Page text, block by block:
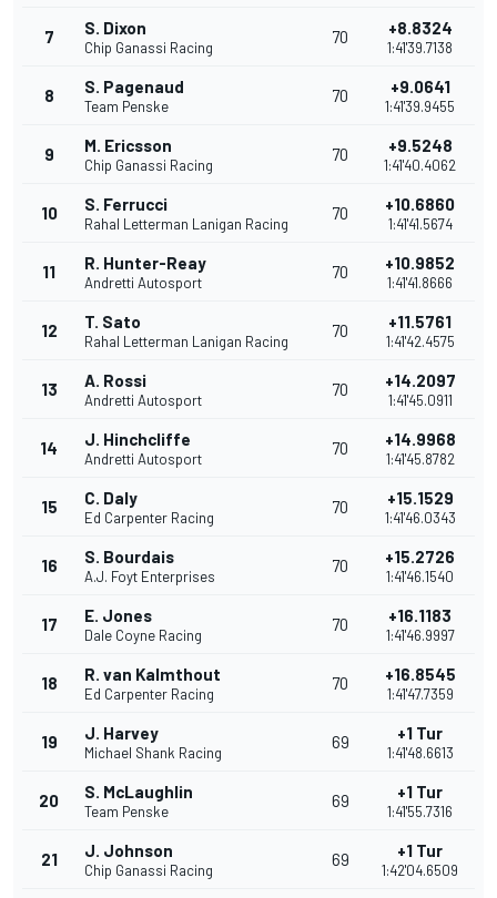
7 S. Dixon
Chip Ganassi Racing
70 +8.8324
1:41'39.7138
8 S. Pagenaud
Team Penske
70 +9.0641
1:41'39.9455
9 M. Ericsson
Chip Ganassi Racing
70 +9.5248
1:41'40.4062
10 S. Ferrucci
Rahal Letterman Lanigan Racing
70 +10.6860
1:41'41.5674
11 R. Hunter-Reay
Andretti Autosport
70 +10.9852
1:41'41.8666
12 T. Sato
Rahal Letterman Lanigan Racing
70 +11.5761
1:41'42.4575
13 A. Rossi
Andretti Autosport
70 +14.2097
1:41'45.0911
14 J. Hinchcliffe
Andretti Autosport
70 +14.9968
1:41'45.8782
15 C. Daly
Ed Carpenter Racing
70 +15.1529
1:41'46.0343
16 S. Bourdais
A.J. Foyt Enterprises
70 +15.2726
1:41'46.1540
17 E. Jones
Dale Coyne Racing
70 +16.1183
1:41'46.9997
18 R. van Kalmthout
Ed Carpenter Racing
70 +16.8545
1:41'47.7359
19 J. Harvey
Michael Shank Racing
69 +1 Tur
1:41'48.6613
20 S. McLaughlin
Team Penske
69 +1 Tur
1:41'55.7316
21 J. Johnson
Chip Ganassi Racing
69 +1 Tur
1:42'04.6509